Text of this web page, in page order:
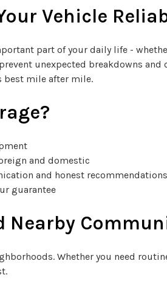
Vehicle
part of your daily life -
unexpected breakdowns
best mile after mile.
and domestic
and honest recommendations
guarantee
Nearby
Whether you need